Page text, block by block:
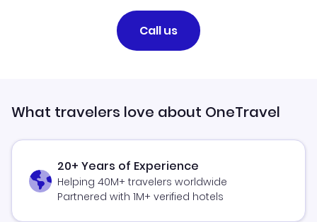
Call us
What travelers love about OneTravel
20+ Years of Experience
Helping 40M+ travelers worldwide
Partnered with 1M+ verified hotels